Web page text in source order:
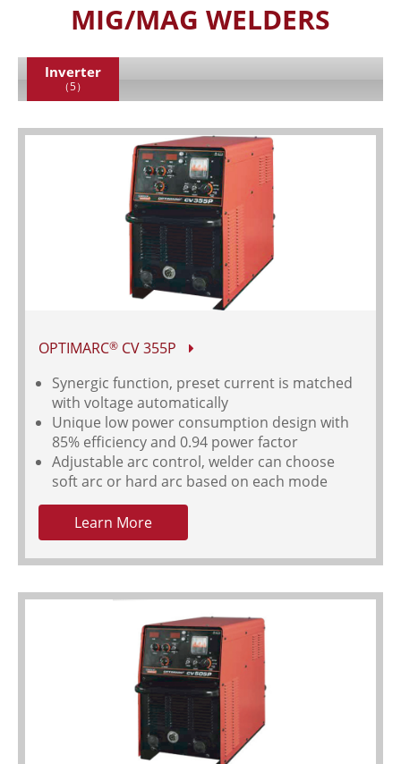
MIG/MAG WELDERS
Inverter
（5）
OPTIMARC® CV 355P
Synergic function, preset current is matched
with voltage automatically
Unique low power consumption design with
85% efficiency and 0.94 power factor
Adjustable arc control, welder can choose
soft arc or hard arc based on each mode
Learn More